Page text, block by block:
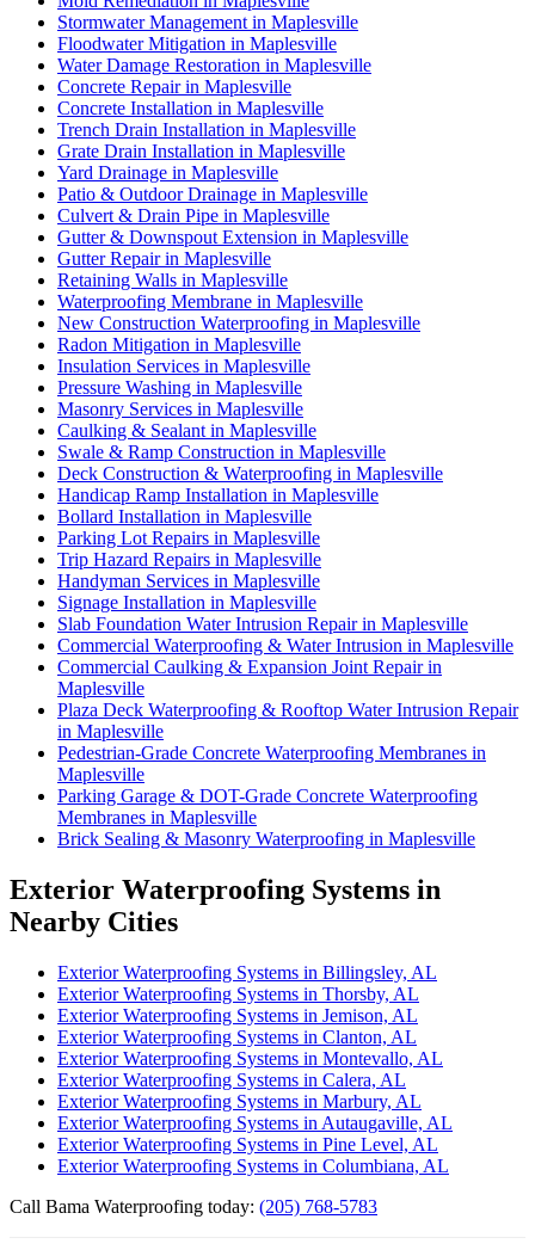
Stormwater Management in Maplesville
Floodwater Mitigation in Maplesville
Water Damage Restoration in Maplesville
Concrete Repair in Maplesville
Concrete Installation in Maplesville
Trench Drain Installation in Maplesville
Grate Drain Installation in Maplesville
Yard Drainage in Maplesville
Patio & Outdoor Drainage in Maplesville
Culvert & Drain Pipe in Maplesville
Gutter & Downspout Extension in Maplesville
Gutter Repair in Maplesville
Retaining Walls in Maplesville
Waterproofing Membrane in Maplesville
New Construction Waterproofing in Maplesville
Radon Mitigation in Maplesville
Insulation Services in Maplesville
Pressure Washing in Maplesville
Masonry Services in Maplesville
Caulking & Sealant in Maplesville
Swale & Ramp Construction in Maplesville
Deck Construction & Waterproofing in Maplesville
Handicap Ramp Installation in Maplesville
Bollard Installation in Maplesville
Parking Lot Repairs in Maplesville
Trip Hazard Repairs in Maplesville
Handyman Services in Maplesville
Signage Installation in Maplesville
Slab Foundation Water Intrusion Repair in Maplesville
Commercial Waterproofing & Water Intrusion in Maplesville
Commercial Caulking & Expansion Joint Repair in
Maplesville
Plaza Deck Waterproofing & Rooftop Water Intrusion Repair
in Maplesville
Pedestrian-Grade Concrete Waterproofing Membranes in
Maplesville
Parking Garage & DOT-Grade Concrete Waterproofing
Membranes in Maplesville
Brick Sealing & Masonry Waterproofing in Maplesville
Exterior Waterproofing Systems in
Nearby Cities
Exterior Waterproofing Systems in Billingsley, AL
Exterior Waterproofing Systems in Thorsby, AL
Exterior Waterproofing Systems in Jemison, AL
Exterior Waterproofing Systems in Clanton, AL
Exterior Waterproofing Systems in Montevallo, AL
Exterior Waterproofing Systems in Calera, AL
Exterior Waterproofing Systems in Marbury, AL
Exterior Waterproofing Systems in Autaugaville, AL
Exterior Waterproofing Systems in Pine Level, AL
Exterior Waterproofing Systems in Columbiana, AL
Call Bama Waterproofing today: (205) 768-5783